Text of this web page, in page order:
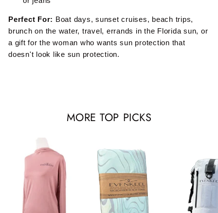
Perfect For: Boat days, sunset cruises, beach trips,
brunch on the water, travel, errands in the Florida sun, or
a gift for the woman who wants sun protection that
doesn't look like sun protection.
MORE TOP PICKS